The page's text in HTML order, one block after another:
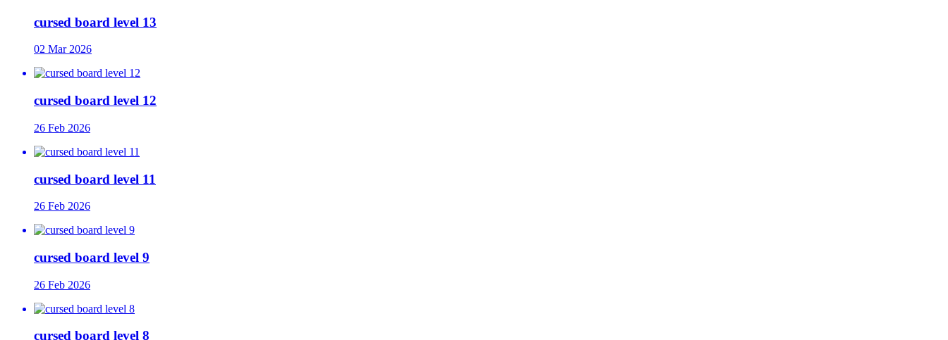
cursed board level 13
02 Mar 2026
cursed board level 12
26 Feb 2026
cursed board level 11
26 Feb 2026
cursed board level 9
26 Feb 2026
cursed board level 8